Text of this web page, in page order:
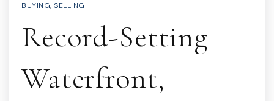
BUYING, SELLING
Record-Setting
Waterfront,